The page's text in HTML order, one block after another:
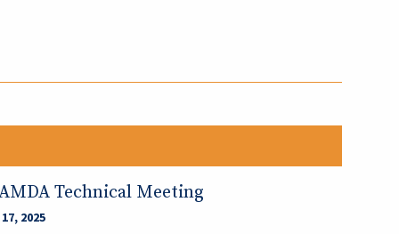
Technical Meeting
2025